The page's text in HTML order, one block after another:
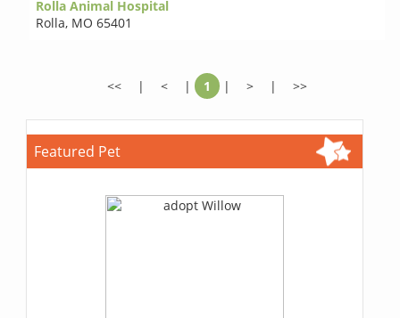
Rolla Animal Hospital
Rolla, MO 65401
<< | < | 1 | > | >>
Featured Pet